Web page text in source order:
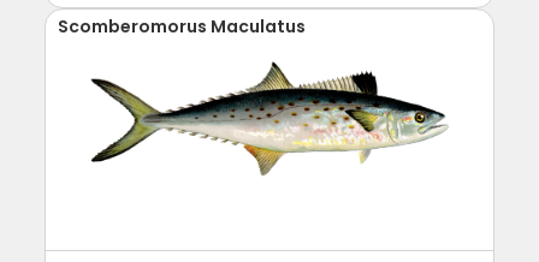
Scomberomorus Maculatus